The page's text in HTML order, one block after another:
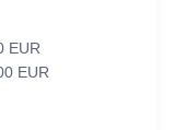
EUR
EUR